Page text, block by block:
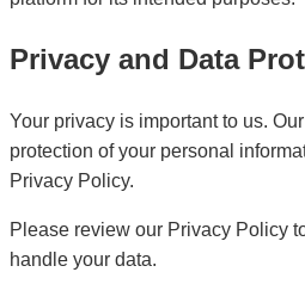
Privacy and Data
Your privacy is important to us.
protection of your personal
Privacy Policy.
Please review our Privacy Policy
handle your data.